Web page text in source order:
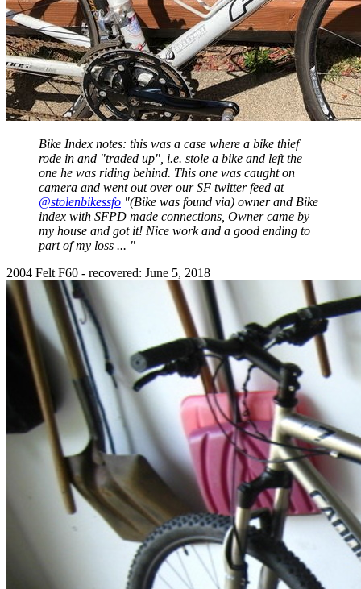
Bike Index notes: this was a case where a bike thief
rode in and "traded up", i.e. stole a bike and left the
one he was riding behind. This one was caught on
camera and went out over our SF twitter feed at
@stolenbikessfo "(Bike was found via) owner and Bike
index with SFPD made connections, Owner came by
my house and got it! Nice work and a good ending to
part of my loss ... "
2004 Felt F60 - recovered: June 5, 2018